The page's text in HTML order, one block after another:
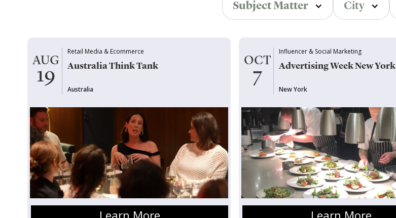
Subject Matter City
AUG
19
Retail Media & Ecommerce
Australia Think Tank
Australia
Learn More
OCT
7
Influencer & Social Marketing
Advertising Week New York
New York
Learn More